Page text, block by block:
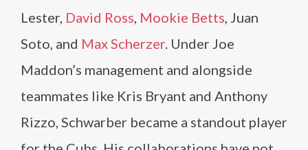
Lester, David Ross, Mookie Betts, Juan
Soto, and Max Scherzer. Under Joe
Maddon’s management and alongside
teammates like Kris Bryant and Anthony
Rizzo, Schwarber became a standout player